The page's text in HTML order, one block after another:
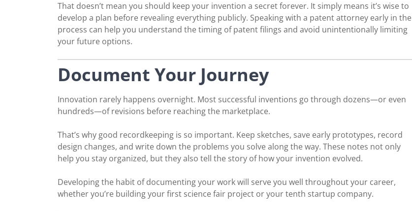
That doesn’t mean you should keep your invention a secret forever. It simply means it’s wise to
develop a plan before revealing everything publicly. Speaking with a patent attorney early in the
process can help you understand the timing of patent filings and avoid unintentionally limiting
your future options.
Document Your Journey
Innovation rarely happens overnight. Most successful inventions go through dozens—or even
hundreds—of revisions before reaching the marketplace.
That’s why good recordkeeping is so important. Keep sketches, save early prototypes, record
design changes, and write down the problems you solve along the way. These notes not only
help you stay organized, but they also tell the story of how your invention evolved.
Developing the habit of documenting your work will serve you well throughout your career,
whether you’re building your first science fair project or your tenth startup company.